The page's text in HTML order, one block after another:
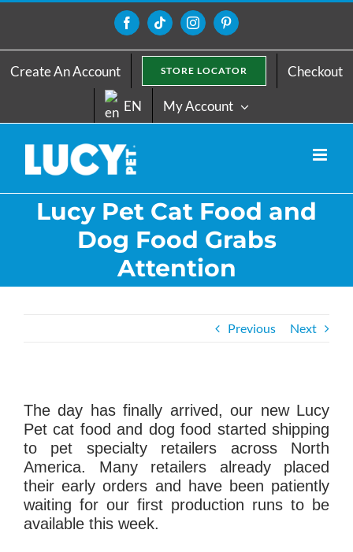
content
FacebookTiktokInstagramPinterest
Create An Account STORE LOCATOR Checkout
EN My Account
Lucy Pet Cat Food and
Dog Food Grabs
Attention
Previous Next
The day has finally arrived, our new Lucy
Pet cat food and dog food started shipping
to pet specialty retailers across North
America. Many retailers already placed
their early orders and have been patiently
waiting for our first production runs to be
available this week.